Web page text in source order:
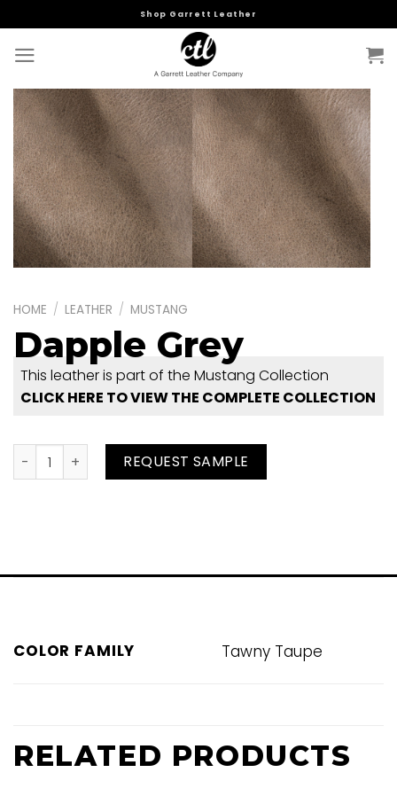
to
content
Shop Garrett Leather
HOME / LEATHER / MUSTANG
Dapple Grey
This leather is part of the Mustang Collection
CLICK HERE TO VIEW THE COMPLETE COLLECTION
Dapple Grey quantityREQUEST SAMPLE
COLOR FAMILY Tawny Taupe
RELATED PRODUCTS